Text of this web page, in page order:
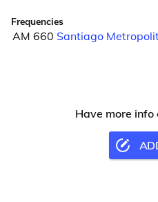
Frequencies
AM 660 Santiago
Have more info